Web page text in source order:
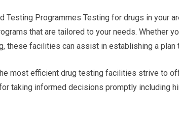
Testing Programmes Testing for drugs in your
that are tailored to your needs. Whether
these facilities can assist in establishing a plan
most efficient drug testing facilities strive to
taking informed decisions promptly including